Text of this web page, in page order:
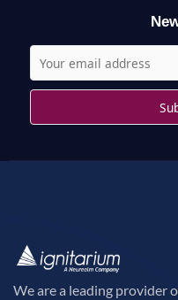
We are a leading provider